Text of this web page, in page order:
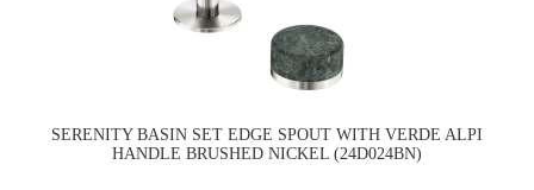
SERENITY BASIN SET EDGE SPOUT WITH VERDE ALPI
HANDLE BRUSHED NICKEL (24D024BN)